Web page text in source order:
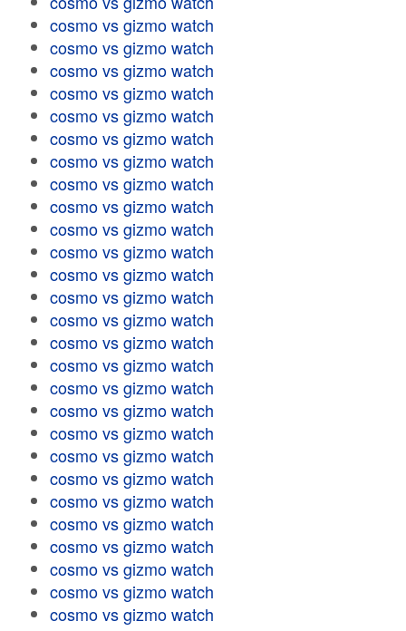
cosmo vs gizmo watch
cosmo vs gizmo watch
cosmo vs gizmo watch
cosmo vs gizmo watch
cosmo vs gizmo watch
cosmo vs gizmo watch
cosmo vs gizmo watch
cosmo vs gizmo watch
cosmo vs gizmo watch
cosmo vs gizmo watch
cosmo vs gizmo watch
cosmo vs gizmo watch
cosmo vs gizmo watch
cosmo vs gizmo watch
cosmo vs gizmo watch
cosmo vs gizmo watch
cosmo vs gizmo watch
cosmo vs gizmo watch
cosmo vs gizmo watch
cosmo vs gizmo watch
cosmo vs gizmo watch
cosmo vs gizmo watch
cosmo vs gizmo watch
cosmo vs gizmo watch
cosmo vs gizmo watch
cosmo vs gizmo watch
cosmo vs gizmo watch